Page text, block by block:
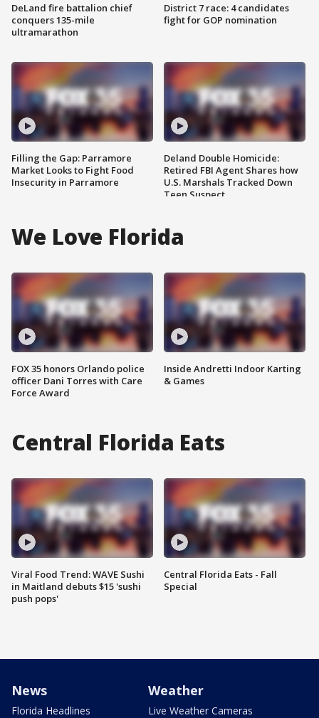
DeLand fire battalion chief
conquers 135-mile
ultramarathon
Filling the Gap: Parramore
Market Looks to Fight Food
Insecurity in Parramore
District 7 race: 4 candidates
fight for GOP nomination
Deland Double Homicide:
Retired FBI Agent Shares how
U.S. Marshals Tracked Down
Teen Suspect
We Love Florida
FOX 35 honors Orlando police
officer Dani Torres with Care
Force Award
Inside Andretti Indoor Karting
& Games
Central Florida Eats
Viral Food Trend: WAVE Sushi
in Maitland debuts $15 'sushi
push pops'
Central Florida Eats - Fall
Special
News
Florida Headlines
Weather
Live Weather Cameras